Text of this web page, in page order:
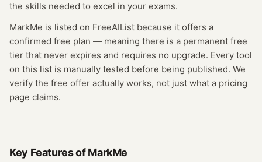
the skills needed to excel in your exams.
MarkMe is listed on FreeAIList because it offers a
confirmed free plan — meaning there is a permanent free
tier that never expires and requires no upgrade. Every tool
on this list is manually tested before being published. We
verify the free offer actually works, not just what a pricing
page claims.
Key Features ofMarkMe